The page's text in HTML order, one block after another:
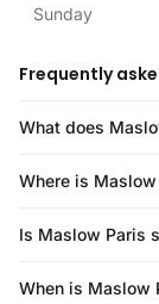
Sunday
Frequently
What does
Where is
Is Maslow Paris
When is Maslow